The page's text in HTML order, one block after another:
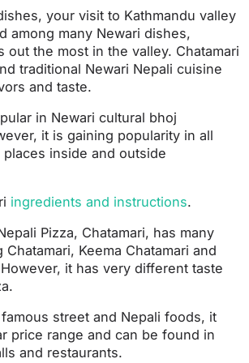
your visit to Kathmandu valley
among many Newari dishes,
out the most in the valley. Chatamari
traditional Newari Nepali cuisine
and taste.
in Newari cultural bhoj
it is gaining popularity in all
inside and outside
ingredients and instructions.
Pizza, Chatamari, has many
Keema Chatamari and
it has very different taste
street and Nepali foods, it
price range and can be found in
and restaurants.